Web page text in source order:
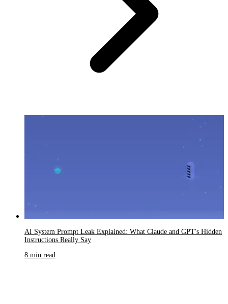
AI System Prompt Leak Explained: What Claude and GPT's Hidden
Instructions Really Say
8 min read